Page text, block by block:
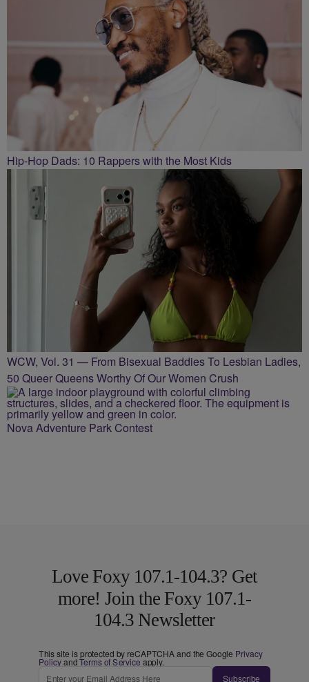
Hip-Hop Dads: 10 Rappers with the Most Kids
WCW, Vol. 31 — From Bisexual Baddies To Lesbian Ladies,
50 Queer Queens Worthy Of Our Women Crush
Nova Adventure Park Contest
Love Foxy 107.1-104.3? Get
more! Join the Foxy 107.1-
104.3 Newsletter
This site is protected by reCAPTCHA and the Google Privacy
PolicyandTerms of Service apply.
Subscribe